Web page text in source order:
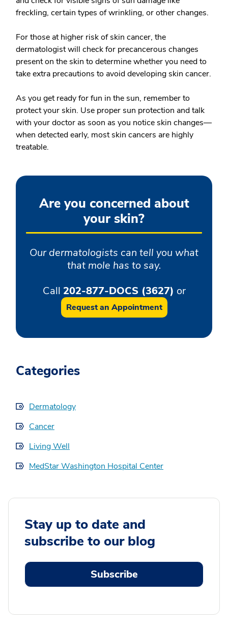
freckling, certain types of wrinkling, or other changes.
For those at higher risk of skin cancer, the
dermatologist will check for precancerous changes
present on the skin to determine whether you need to
take extra precautions to avoid developing skin cancer.
As you get ready for fun in the sun, remember to
protect your skin. Use proper sun protection and talk
with your doctor as soon as you notice skin changes—
when detected early, most skin cancers are highly
treatable.
Are you concerned about
your skin?
Our dermatologists can tell you what
that mole has to say.
Call 202-877-DOCS (3627) or
Request an Appointment
Categories
Dermatology
Cancer
Living Well
MedStar Washington Hospital Center
Stay up to date and
subscribe to our blog
Subscribe